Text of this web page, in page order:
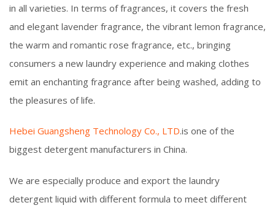
in all varieties. In terms of fragrances, it covers the fresh
and elegant lavender fragrance, the vibrant lemon fragrance,
the warm and romantic rose fragrance, etc., bringing
consumers a new laundry experience and making clothes
emit an enchanting fragrance after being washed, adding to
the pleasures of life.
Hebei Guangsheng Technology Co., LTD.is one of the
biggest detergent manufacturers in China.
We are especially produce and export the laundry
detergent liquid with different formula to meet different